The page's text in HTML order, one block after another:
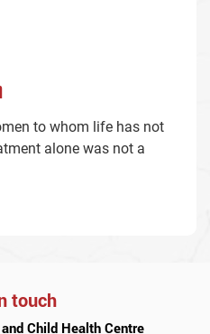
to whom life has not
alone was not a
touch
Child Health Centre